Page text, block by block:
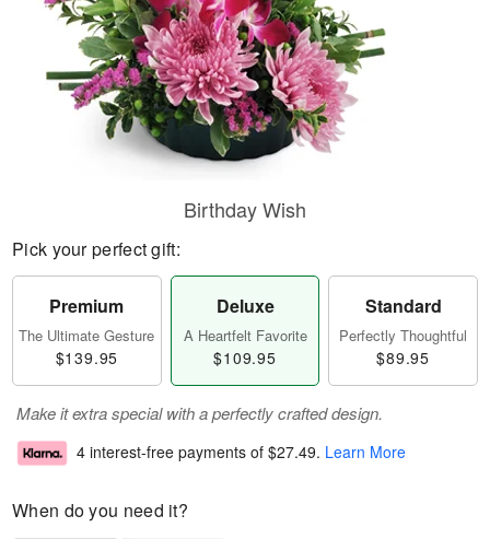
Birthday Wish
Pick your perfect gift:
Premium
The Ultimate Gesture
$139.95
Deluxe
A Heartfelt Favorite
$109.95
Standard
Perfectly Thoughtful
$89.95
Make it extra special with a perfectly crafted design.
4 interest-free payments of $27.49. Learn More
When do you need it?